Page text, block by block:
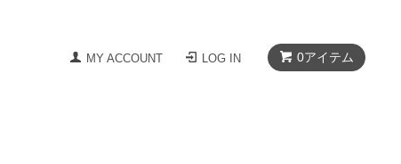
0アイテム
MY ACCOUNT LOG IN